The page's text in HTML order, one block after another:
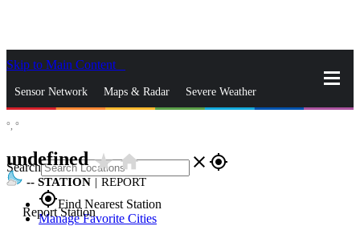
Skip to Main Content
Sensor Network Maps & Radar Severe Weather
Search close gps_fixed
gps_fixedFind Nearest Station
Manage Favorite Cities
°, °
undefinedstar_ratehome
-- STATION | REPORT
Report Station